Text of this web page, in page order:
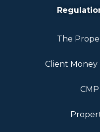
The
Client